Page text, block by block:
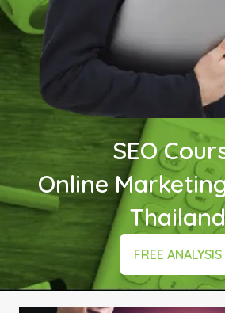
SEO
Online
Thailand
FREE ANALYSIS